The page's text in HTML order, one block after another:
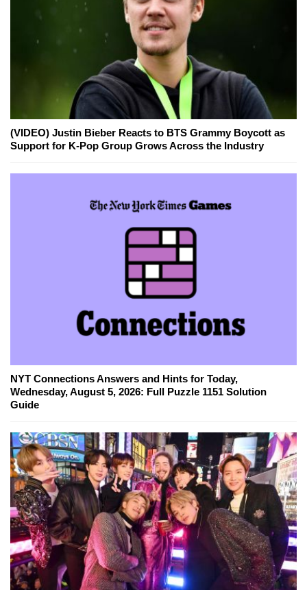
(VIDEO) Justin Bieber Reacts to BTS Grammy Boycott as
Support for K-Pop Group Grows Across the Industry
NYT Connections Answers and Hints for Today,
Wednesday, August 5, 2026: Full Puzzle 1151 Solution
Guide